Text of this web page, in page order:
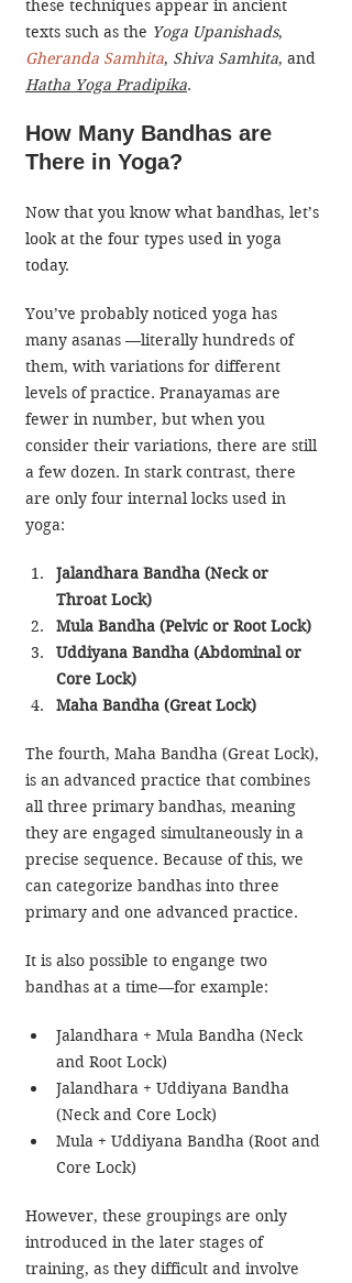
these techniques appear in ancient
texts such as the Yoga Upanishads,
Gheranda Samhita, Shiva Samhita, and
Hatha Yoga Pradipika.
How Many Bandhas are
There in Yoga?
Now that you know what bandhas, let’s
look at the four types used in yoga
today.
​You’ve probably noticed yoga has
many asanas —literally hundreds of
them, with variations for different
levels of practice. Pranayamas are
fewer in number, but when you
consider their variations, there are still
a few dozen. In stark contrast, there
are only four internal locks used in
yoga:
Jalandhara Bandha (Neck or
Throat Lock)
Mula Bandha (Pelvic or Root Lock)
Uddiyana Bandha (Abdominal or
Core Lock)
Maha Bandha (Great Lock)
The fourth, Maha Bandha (Great Lock),
is an advanced practice that combines
all three primary bandhas, meaning
they are engaged simultaneously in a
precise sequence. Because of this, we
can categorize bandhas into three
primary and one advanced practice.
It is also possible to engange two
bandhas at a time—for example:
Jalandhara + Mula Bandha (Neck
and Root Lock)
Jalandhara + Uddiyana Bandha
(Neck and Core Lock)
Mula + Uddiyana Bandha (Root and
Core Lock)
However, these groupings are only
introduced in the later stages of
training, as they difficult and involve